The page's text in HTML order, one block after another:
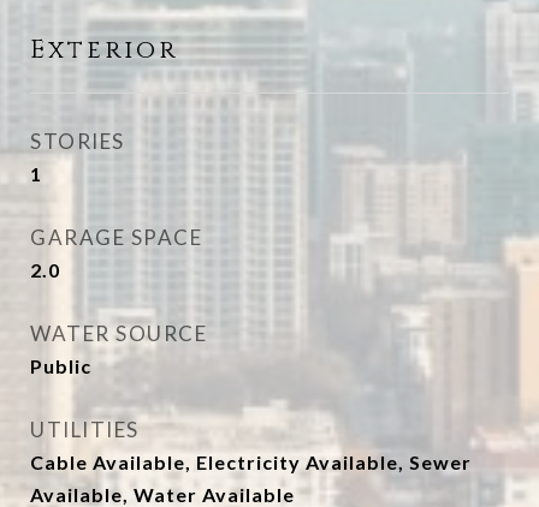
Exterior
STORIES
1
GARAGE SPACE
2.0
WATER SOURCE
Public
UTILITIES
Cable Available, Electricity Available, Sewer
Available, Water Available